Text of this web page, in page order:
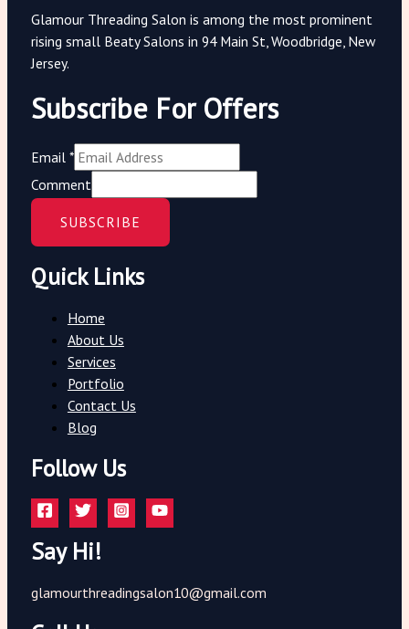
Glamour Threading Salon is among the most prominent
rising small Beaty Salons in 94 Main St, Woodbridge, New
Jersey.
Subscribe For Offers
Email *
Comment
SUBSCRIBE
Quick Links
Home
About Us
Services
Portfolio
Contact Us
Blog
Follow Us
Say Hi!
glamourthreadingsalon10@gmail.com